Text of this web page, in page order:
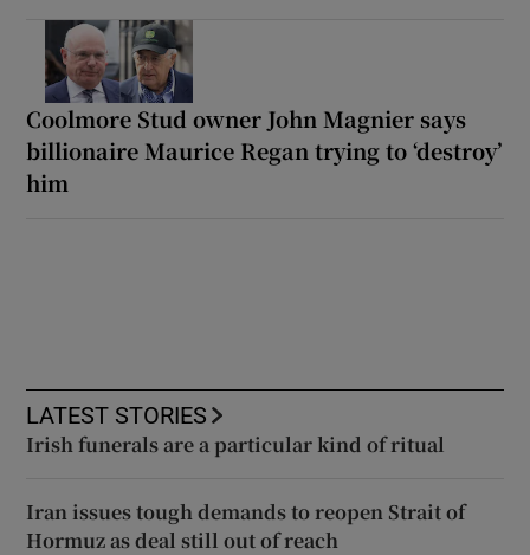
Coolmore Stud owner John Magnier says
billionaire Maurice Regan trying to ‘destroy’
him
LATEST STORIES
Irish funerals are a particular kind of ritual
Iran issues tough demands to reopen Strait of
Hormuz as deal still out of reach